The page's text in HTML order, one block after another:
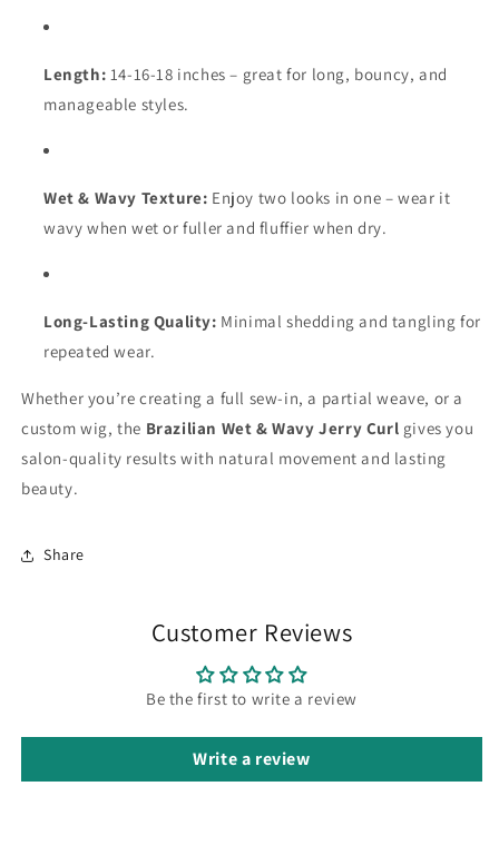
Length: 14-16-18 inches – great for long, bouncy, and
manageable styles.
Wet & Wavy Texture: Enjoy two looks in one – wear it
wavy when wet or fuller and fluffier when dry.
Long-Lasting Quality: Minimal shedding and tangling for
repeated wear.
Whether you’re creating a full sew-in, a partial weave, or a
custom wig, the Brazilian Wet & Wavy Jerry Curl gives you
salon-quality results with natural movement and lasting
beauty.
Share
Customer Reviews
Be the first to write a review
Write a review